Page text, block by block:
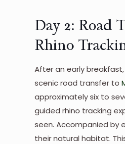
Day 2: Road
Rhino
After an early
scenic road transfer to
approximately six to
guided rhino tracking
seen. Accompanied by
their natural habitat.